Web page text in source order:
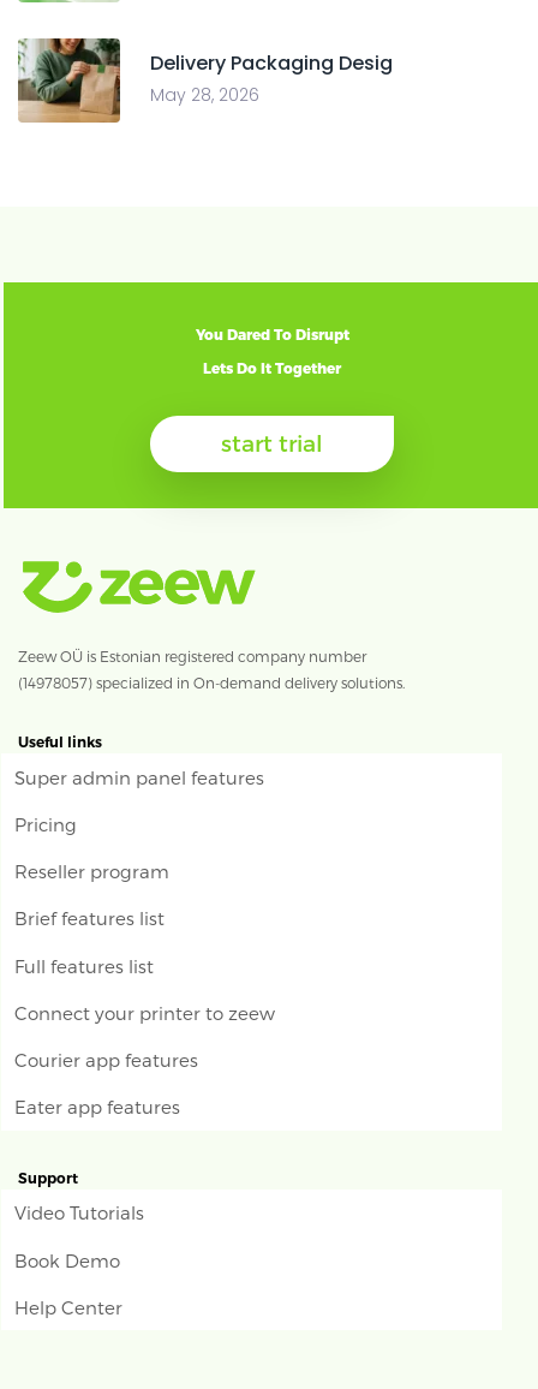
Delivery Packaging Desig
May 28, 2026
You Dared To Disrupt
Lets Do It Together
start trial
Zeew OÜ is Estonian registered company number
(14978057) specialized in On-demand delivery solutions.
Useful links
Super admin panel features
Pricing
Reseller program
Brief features list
Full features list
Connect your printer to zeew
Courier app features
Eater app features
Support
Video Tutorials
Book Demo
Help Center